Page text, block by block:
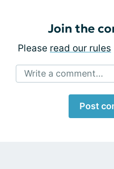
Join the
Please read our rules
Write a comment...
Post